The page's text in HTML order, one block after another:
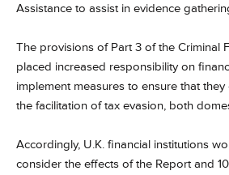
Assistance to assist in evidence
The provisions of Part 3 of the Criminal
placed increased responsibility on
implement measures to ensure that
the facilitation of tax evasion, both
Accordingly, U.K. financial institutions
consider the effects of the Report and